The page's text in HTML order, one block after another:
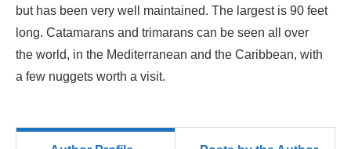
but has been very well maintained. The largest is 90 feet
long. Catamarans and trimarans can be seen all over
the world, in the Mediterranean and the Caribbean, with
a few nuggets worth a visit.